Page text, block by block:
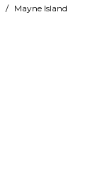
/ Mayne Island